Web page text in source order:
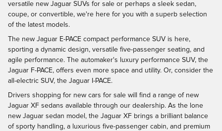
versatile new Jaguar SUVs for sale or perhaps a sleek sedan,
coupe, or convertible, we're here for you with a superb selection
of the latest models.
The new Jaguar E-PACE compact performance SUV is here,
sporting a dynamic design, versatile five-passenger seating, and
agile performance. The automaker's luxury performance SUV, the
Jaguar F-PACE, offers even more space and utility. Or, consider the
all-electric SUV, the Jaguar I-PACE.
Drivers shopping for new cars for sale will find a range of new
Jaguar XF sedans available through our dealership. As the lone
new Jaguar sedan model, the Jaguar XF brings a brilliant balance
of sporty handling, a luxurious five-passenger cabin, and premium